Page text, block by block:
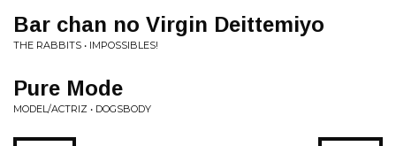
Bar chan no Virgin Deittemiyo
THE RABBITS • IMPOSSIBLES!
Pure Mode
MODEL/ACTRIZ • DOGSBODY